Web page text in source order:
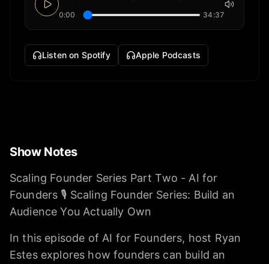
0:00 34:37
Listen on Spotify Apple Podcasts
Show Notes
Scaling Founder Series Part Two - AI for
Founders 🎙️ Scaling Founder Series: Build an
Audience You Actually Own
In this episode of AI for Founders, host Ryan
Estes explores how founders can build an